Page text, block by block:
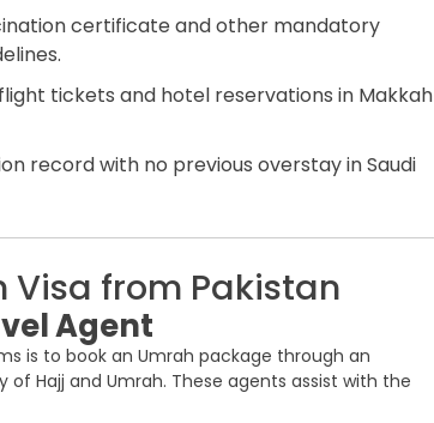
certificate and other mandatory
tickets and hotel reservations in Makkah
record with no previous overstay in Saudi
Visa from Pakistan
Agent
is to book an Umrah package through an
Hajj and Umrah. These agents assist with the